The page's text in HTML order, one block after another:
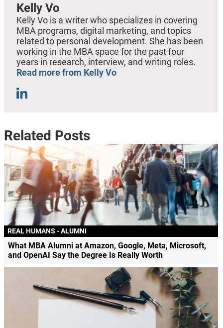
Kelly Vo
Kelly Vo is a writer who specializes in covering
MBA programs, digital marketing, and topics
related to personal development. She has been
working in the MBA space for the past four
years in research, interview, and writing roles.
Read more from Kelly Vo
Related Posts
REAL HUMANS - ALUMNI
What MBA Alumni at Amazon, Google, Meta, Microsoft,
and OpenAI Say the Degree Is Really Worth